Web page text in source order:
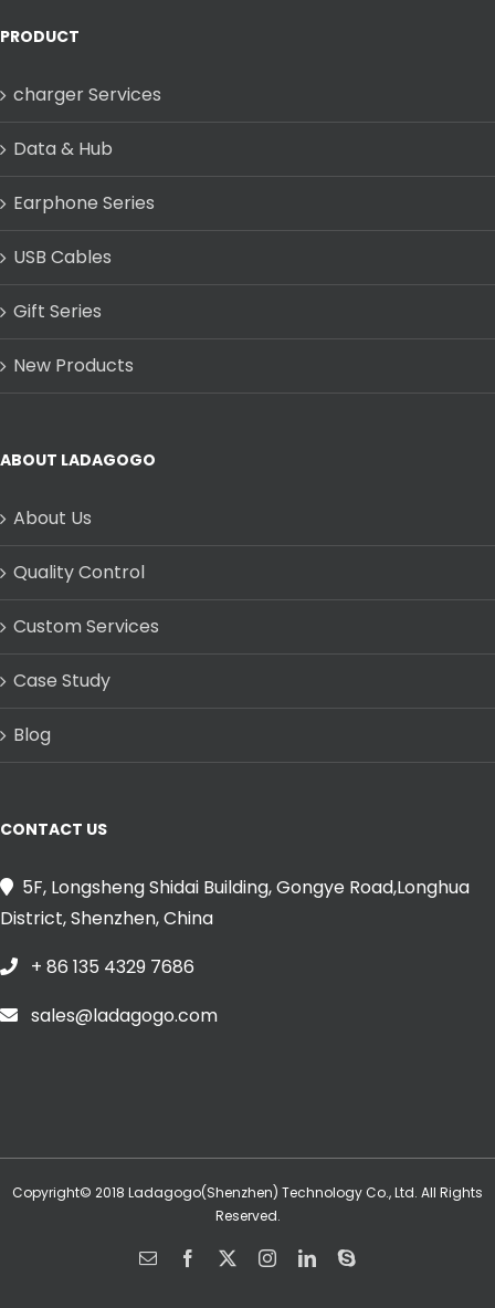
PRODUCT
charger Services
Data & Hub
Earphone Series
USB Cables
Gift Series
New Products
ABOUT LADAGOGO
About Us
Quality Control
Custom Services
Case Study
Blog
CONTACT US
5F, Longsheng Shidai Building, Gongye Road,Longhua
District, Shenzhen, China
+ 86 135 4329 7686
sales@ladagogo.com
Copyright© 2018 Ladagogo(Shenzhen) Technology Co., Ltd. All Rights
Reserved.
Email FacebookInstagram
LinkedInSkype